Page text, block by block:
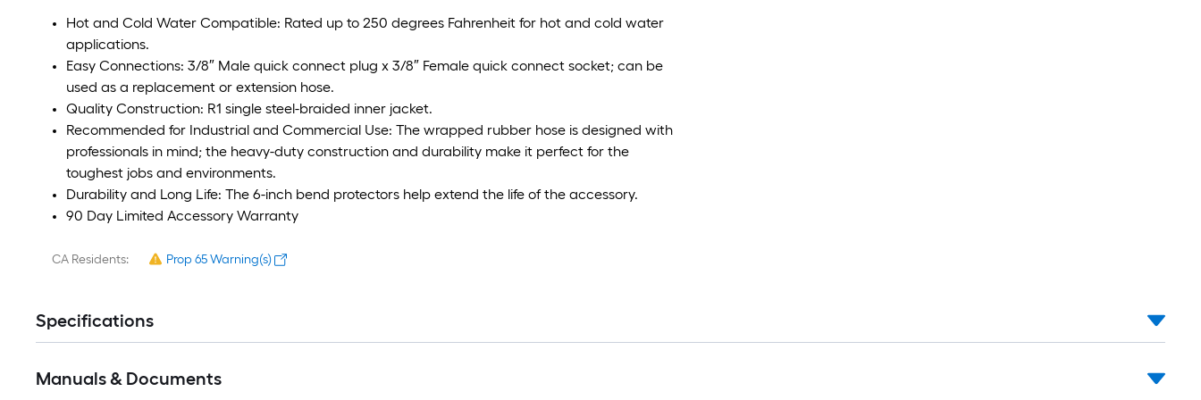
Hot and Cold Water Compatible: Rated up to 250 degrees Fahrenheit for hot and cold water
applications.
Easy Connections: 3/8″ Male quick connect plug x 3/8″ Female quick connect socket; can be
used as a replacement or extension hose.
Quality Construction: R1 single steel-braided inner jacket.
Recommended for Industrial and Commercial Use: The wrapped rubber hose is designed with
professionals in mind; the heavy-duty construction and durability make it perfect for the
toughest jobs and environments.
Durability and Long Life: The 6-inch bend protectors help extend the life of the accessory.
90 Day Limited Accessory Warranty
CA Residents: Prop 65 Warning(s)
Specifications
Manuals & Documents